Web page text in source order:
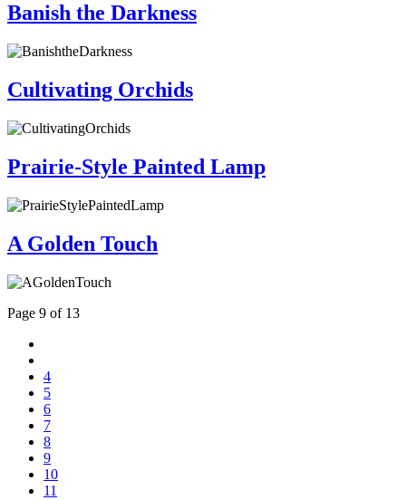
Banish the Darkness
Cultivating Orchids
Prairie-Style Painted Lamp
A Golden Touch
Page 9 of 13
4
5
6
7
8
9
10
11